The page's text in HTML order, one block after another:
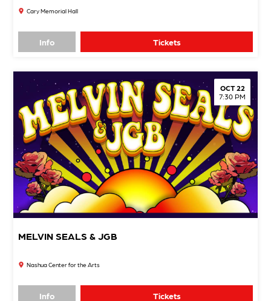
Cary Memorial Hall
Info Tickets
OCT 22
7:30 PM
MELVIN SEALS & JGB
Nashua Center for the Arts
Info Tickets